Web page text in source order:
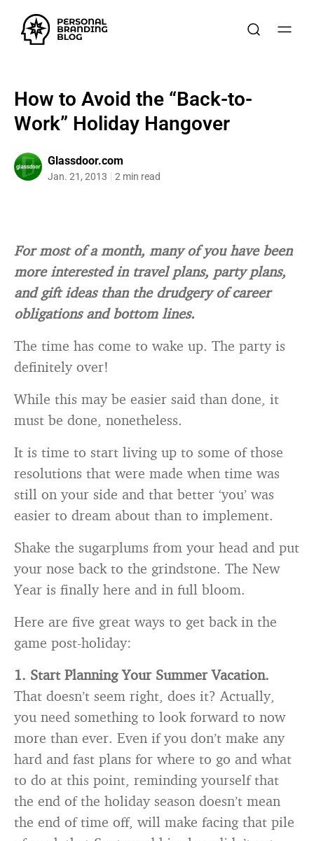
How to Avoid the “Back-to-
Work” Holiday Hangover
Glassdoor.com
Jan. 21, 2013 2 min read
For most of a month, many of you have been
more interested in travel plans, party plans,
and gift ideas than the drudgery of career
obligations and bottom lines.
The time has come to wake up. The party is
definitely over!
While this may be easier said than done, it
must be done, nonetheless.
It is time to start living up to some of those
resolutions that were made when time was
still on your side and that better ‘you’ was
easier to dream about than to implement.
Shake the sugarplums from your head and put
your nose back to the grindstone. The New
Year is finally here and in full bloom.
Here are five great ways to get back in the
game post-holiday:
1. Start Planning Your Summer Vacation.
That doesn’t seem right, does it? Actually,
you need something to look forward to now
more than ever. Even if you don’t make any
hard and fast plans for where to go and what
to do at this point, reminding yourself that
the end of the holiday season doesn’t mean
the end of time off, will make facing that pile